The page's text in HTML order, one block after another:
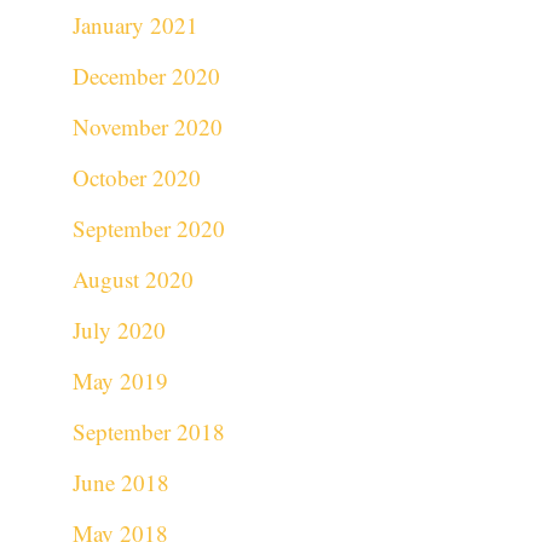
January 2021
December 2020
November 2020
October 2020
September 2020
August 2020
July 2020
May 2019
September 2018
June 2018
May 2018